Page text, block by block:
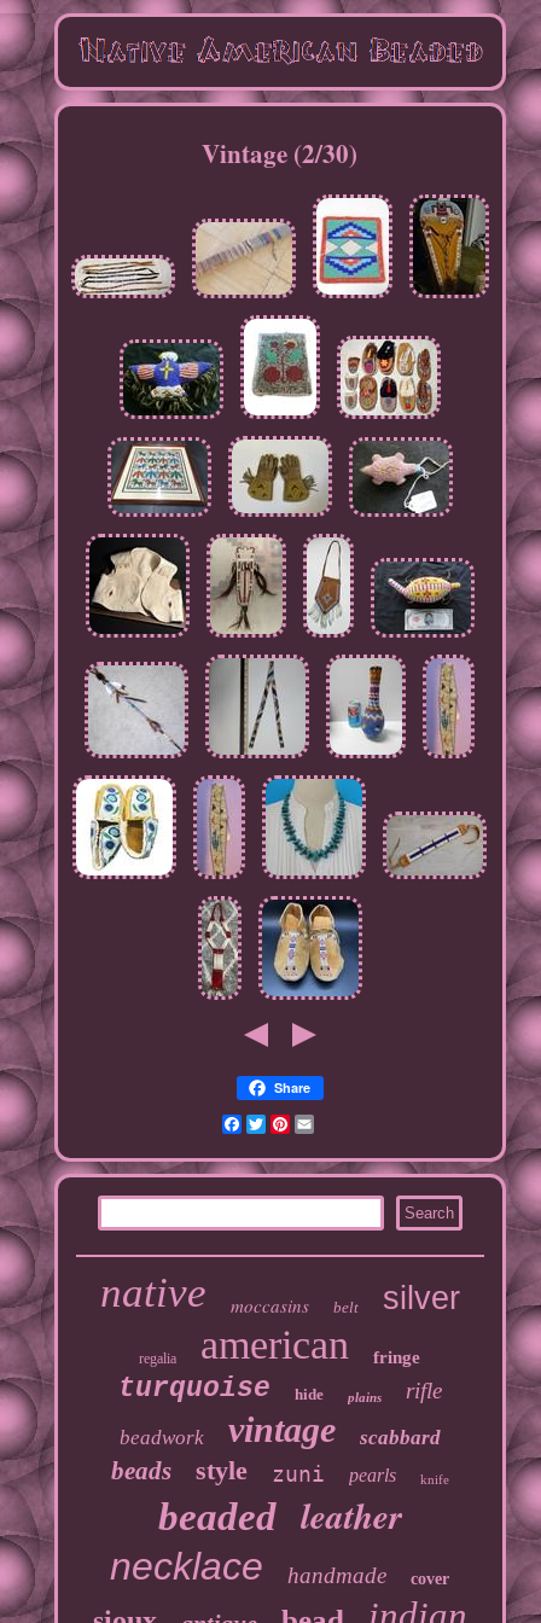
Vintage (2/30)
Share
Facebook
TwitterPinterest
native moccasins belt silver
regalia american fringe
turquoise hide plains rifle
beadwork vintage scabbard
beads style zuni pearls knife
beaded leather
necklace handmade cover